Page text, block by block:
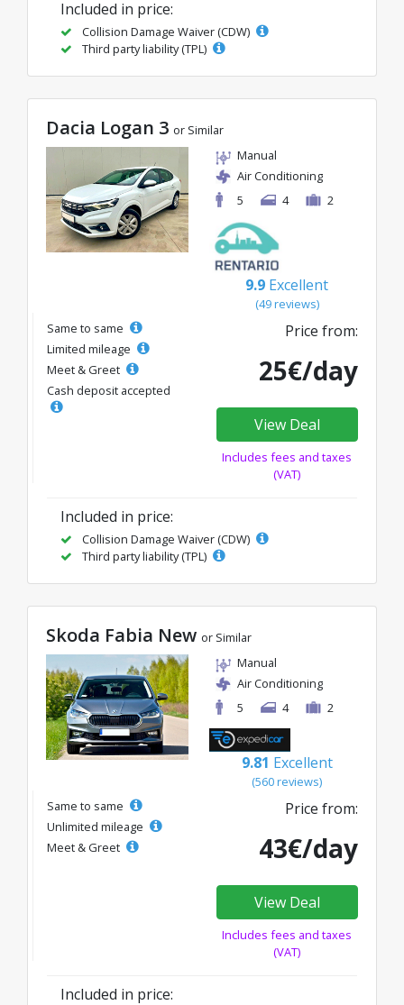
Included in price:
Collision Damage Waiver (CDW)
Third party liability (TPL)
Dacia Logan 3 or Similar
Manual
Air Conditioning
5
4 2
9.9 Excellent
(49 reviews)
Same to same
Limited mileage
Meet & Greet
Cash deposit accepted
Price from:
25€/day
View Deal
Includes fees and taxes
(VAT)
Included in price:
Collision Damage Waiver (CDW)
Third party liability (TPL)
Skoda Fabia New or Similar
Manual
Air Conditioning
5
4 2
9.81 Excellent
(560 reviews)
Same to same
Unlimited mileage
Meet & Greet
Price from:
43€/day
View Deal
Includes fees and taxes
(VAT)
Included in price: